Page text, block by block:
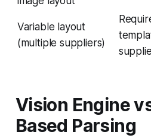
Variable layout
(multiple suppliers)
Vision Engine
Based Parsing